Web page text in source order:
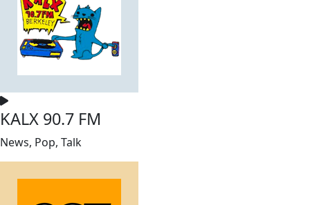
KALX 90.7 FM
News, Pop, Talk